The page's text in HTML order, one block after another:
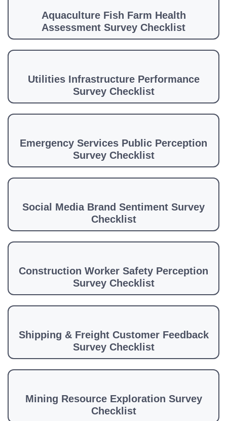
Aquaculture Fish Farm Health
Assessment Survey Checklist
Utilities Infrastructure Performance
Survey Checklist
Emergency Services Public Perception
Survey Checklist
Social Media Brand Sentiment Survey
Checklist
Construction Worker Safety Perception
Survey Checklist
Shipping & Freight Customer Feedback
Survey Checklist
Mining Resource Exploration Survey
Checklist